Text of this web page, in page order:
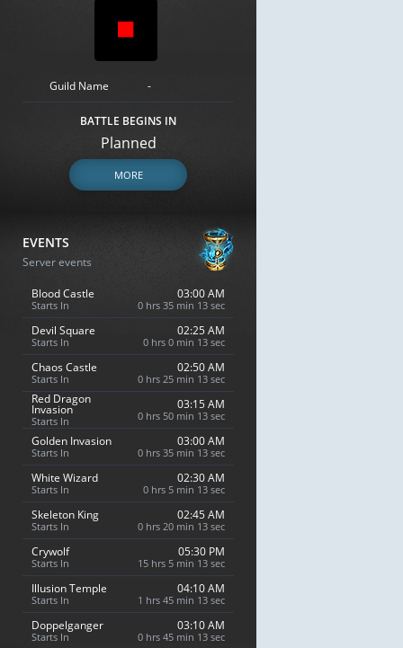
Guild Name -
BATTLE BEGINS IN
Planned
MORE
EVENTS
Server events
Blood Castle
Starts In
03:00 AM
0 hrs 35 min 12 sec
Devil Square
Starts In
02:25 AM
0 hrs 0 min 12 sec
Chaos Castle
Starts In
02:50 AM
0 hrs 25 min 12 sec
Red Dragon
Invasion
Starts In
03:15 AM
0 hrs 50 min 12 sec
Golden Invasion
Starts In
03:00 AM
0 hrs 35 min 12 sec
White Wizard
Starts In
02:30 AM
0 hrs 5 min 12 sec
Skeleton King
Starts In
02:45 AM
0 hrs 20 min 12 sec
Crywolf
Starts In
05:30 PM
15 hrs 5 min 12 sec
Illusion Temple
Starts In
04:10 AM
1 hrs 45 min 12 sec
Doppelganger
Starts In
03:10 AM
0 hrs 45 min 12 sec